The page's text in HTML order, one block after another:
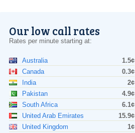
Our low call rates
Rates per minute starting at:
Australia
1.5¢
Canada
0.3¢
India
2¢
Pakistan
4.9¢
South Africa
6.1¢
United Arab Emirates
15.9¢
United Kingdom
1¢